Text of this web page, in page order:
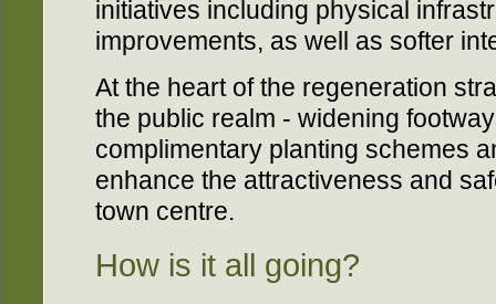
initiatives including physical
improvements, as well as softer
At the heart of the regeneration
the public realm - widening
complimentary planting schemes
enhance the attractiveness and
town centre.
How is it all going?